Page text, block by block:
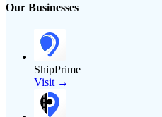
Our Businesses
ShipPrime
Visit →